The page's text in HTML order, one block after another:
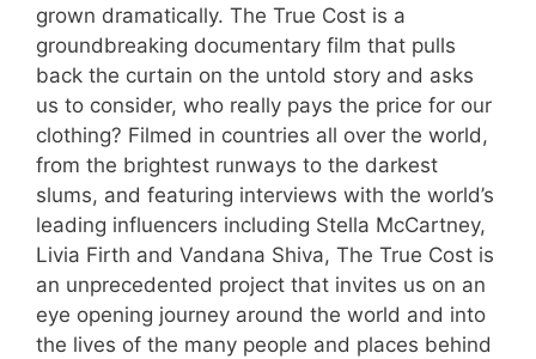
grown dramatically. The True Cost is a
groundbreaking documentary film that pulls
back the curtain on the untold story and asks
us to consider, who really pays the price for our
clothing? Filmed in countries all over the world,
from the brightest runways to the darkest
slums, and featuring interviews with the world’s
leading influencers including Stella McCartney,
Livia Firth and Vandana Shiva, The True Cost is
an unprecedented project that invites us on an
eye opening journey around the world and into
the lives of the many people and places behind